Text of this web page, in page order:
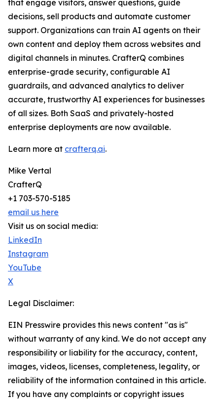
that engage visitors, answer questions, guide
decisions, sell products and automate customer
support. Organizations can train AI agents on their
own content and deploy them across websites and
digital channels in minutes. CrafterQ combines
enterprise-grade security, configurable AI
guardrails, and advanced analytics to deliver
accurate, trustworthy AI experiences for businesses
of all sizes. Both SaaS and privately-hosted
enterprise deployments are now available.
Learn more at crafterq.ai.
Mike Vertal
CrafterQ
+1 703-570-5185
email us here
Visit us on social media:
LinkedIn
Instagram
YouTube
X
Legal Disclaimer:
EIN Presswire provides this news content "as is"
without warranty of any kind. We do not accept any
responsibility or liability for the accuracy, content,
images, videos, licenses, completeness, legality, or
reliability of the information contained in this article.
If you have any complaints or copyright issues